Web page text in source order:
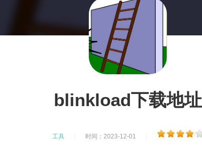
blinkload下载地址
工具 时间：2023-12-01